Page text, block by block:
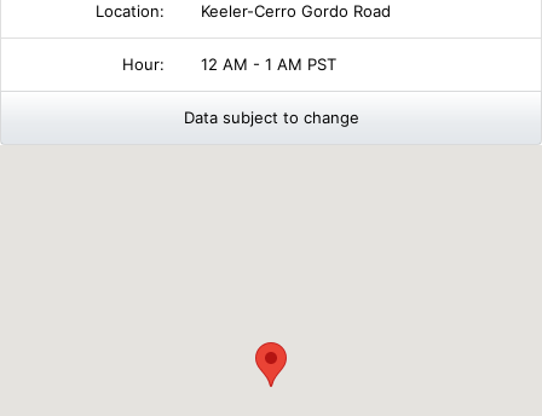
Location: Keeler-Cerro Gordo Road
Hour: 12 AM - 1 AM PST
Data subject to change